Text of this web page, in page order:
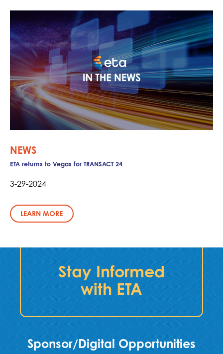
NEWS
ETA returns to Vegas for TRANSACT 24
3-29-2024
LEARN MORE
Stay Informed
with ETA
Sponsor/Digital Opportunities